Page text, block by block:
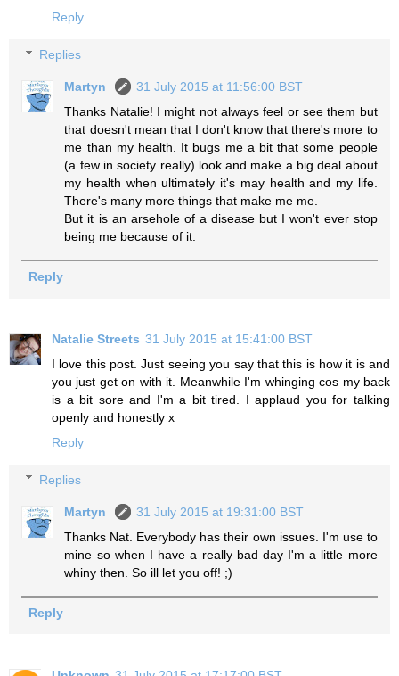
Reply
Replies
Martyn
31 July 2015 at 11:56:00 BST
Thanks Natalie! I might not always feel or see them but
that doesn't mean that I don't know that there's more to
me than my health. It bugs me a bit that some people
(a few in society really) look and make a big deal about
my health when ultimately it's may health and my life.
There's many more things that make me me.
But it is an arsehole of a disease but I won't ever stop
being me because of it.
Reply
Natalie Streets 31 July 2015 at 15:41:00 BST
I love this post. Just seeing you say that this is how it is and
you just get on with it. Meanwhile I'm whinging cos my back
is a bit sore and I'm a bit tired. I applaud you for talking
openly and honestly x
Reply
Replies
Martyn
31 July 2015 at 19:31:00 BST
Thanks Nat. Everybody has their own issues. I'm use to
mine so when I have a really bad day I'm a little more
whiny then. So ill let you off! ;)
Reply